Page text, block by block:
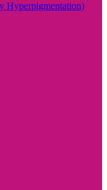
Hyperpigmentation)